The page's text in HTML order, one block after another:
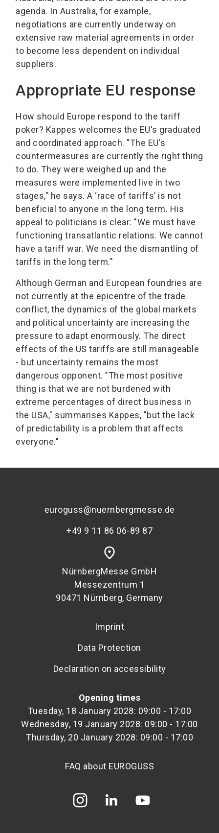
agenda. In Australia, for example,
negotiations are currently underway on
extensive raw material agreements in order
to become less dependent on individual
suppliers.
Appropriate EU response
How should Europe respond to the tariff
poker? Kappes welcomes the EU's graduated
and coordinated approach. "The EU's
countermeasures are currently the right thing
to do. They were weighed up and the
measures were implemented live in two
stages," he says. A ‘race of tariffs’ is not
beneficial to anyone in the long term. His
appeal to politicians is clear: "We must have
functioning transatlantic relations. We cannot
have a tariff war. We need the dismantling of
tariffs in the long term."
Although German and European foundries are
not currently at the epicentre of the trade
conflict, the dynamics of the global markets
and political uncertainty are increasing the
pressure to adapt enormously. The direct
effects of the US tariffs are still manageable
- but uncertainty remains the most
dangerous opponent. "The most positive
thing is that we are not burdened with
extreme percentages of direct business in
the USA," summarises Kappes, "but the lack
of predictability is a problem that affects
everyone."
euroguss@nuernbergmesse.de
+49 9 11 86 06-89 87
place
NürnbergMesse GmbH
Messezentrum 1
90471 Nürnberg, Germany
Imprint
Data Protection
Declaration on accessibility
Opening times
Tuesday, 18 January 2028: 09:00 - 17:00
Wednesday, 19 January 2028: 09:00 - 17:00
Thursday, 20 January 2028: 09:00 - 17:00
FAQ about EUROGUSS